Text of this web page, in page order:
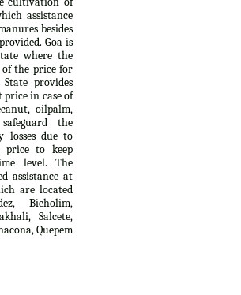
assistance
besides
Goa is
where the
of the price for
provides
price in case of
oilpalm,
the
losses due to
price to keep
level. The
assistance at
are located
Bicholim,
Salcete,
Quepem